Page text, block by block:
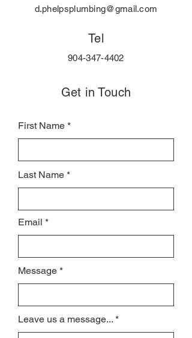
d.phelpsplumbing@gmail.com
Tel
904-347-4402
Get in Touch
First Name
Last Name
Email
Message
Leave us a message...